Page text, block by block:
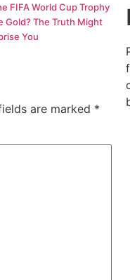
FIFA World Cup Trophy
Gold? The Truth Might
You
are marked *